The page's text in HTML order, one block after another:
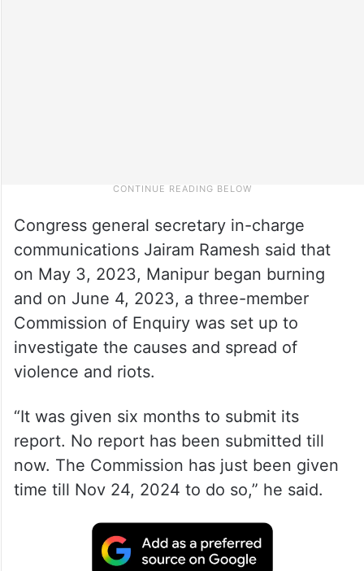
Congress general secretary in-charge
communications Jairam Ramesh said that
on May 3, 2023, Manipur began burning
and on June 4, 2023, a three-member
Commission of Enquiry was set up to
investigate the causes and spread of
violence and riots.
“It was given six months to submit its
report. No report has been submitted till
now. The Commission has just been given
time till Nov 24, 2024 to do so,” he said.